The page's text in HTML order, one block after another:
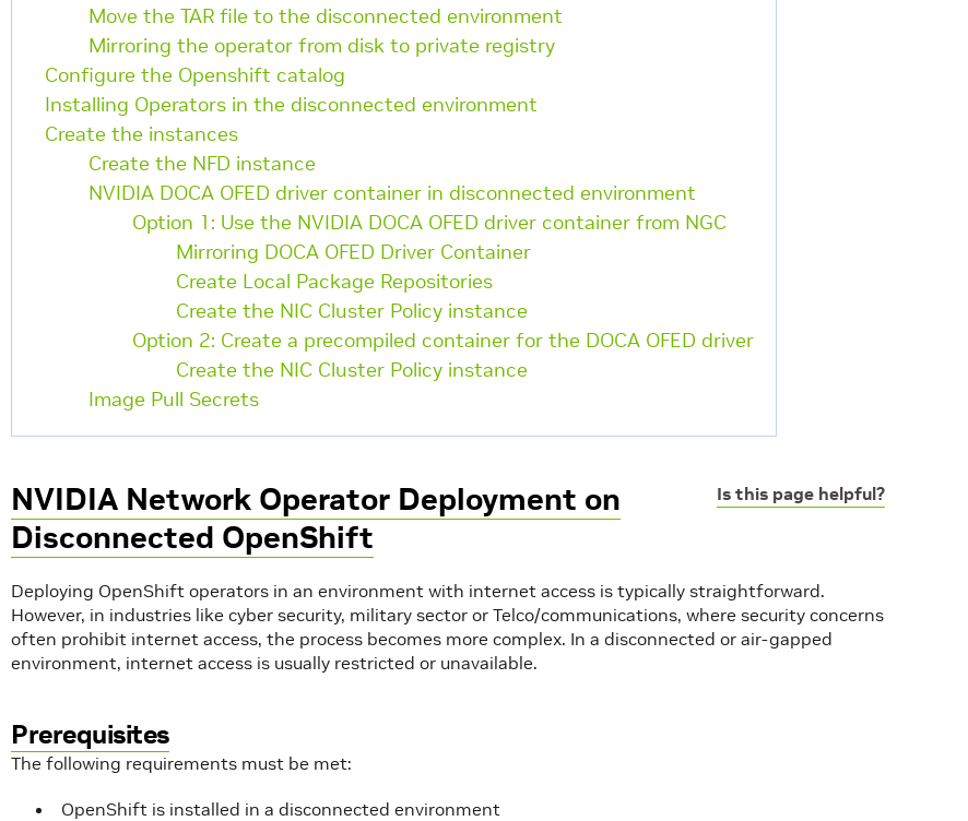
Move the TAR file to the disconnected environment
Mirroring the operator from disk to private registry
Configure the Openshift catalog
Installing Operators in the disconnected environment
Create the instances
Create the NFD instance
NVIDIA DOCA OFED driver container in disconnected environment
Option 1: Use the NVIDIA DOCA OFED driver container from NGC
Mirroring DOCA OFED Driver Container
Create Local Package Repositories
Create the NIC Cluster Policy instance
Option 2: Create a precompiled container for the DOCA OFED driver
Create the NIC Cluster Policy instance
Image Pull Secrets
Is this page helpful?
NVIDIA Network Operator Deployment on
Disconnected OpenShift
Deploying OpenShift operators in an environment with internet access is typically straightforward.
However, in industries like cyber security, military sector or Telco/communications, where security concerns
often prohibit internet access, the process becomes more complex. In a disconnected or air-gapped
environment, internet access is usually restricted or unavailable.
Prerequisites
The following requirements must be met:
OpenShift is installed in a disconnected environment